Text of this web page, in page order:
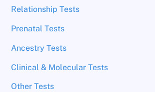
Relationship Tests
Prenatal Tests
Ancestry Tests
Clinical & Molecular Tests
Other Tests